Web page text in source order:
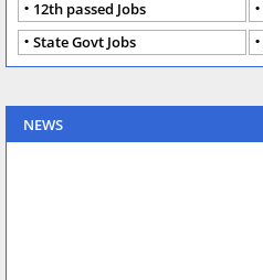
12th passed Jobs
State Govt Jobs
NEWS